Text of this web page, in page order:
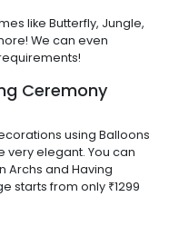
like Butterfly, Jungle,
We can even
Ceremony
using Balloons
very elegant. You can
Archs and Having
starts from only ₹1299